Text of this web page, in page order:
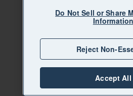
Do Not Sell or Share
Information
Reject Non-
Accept All